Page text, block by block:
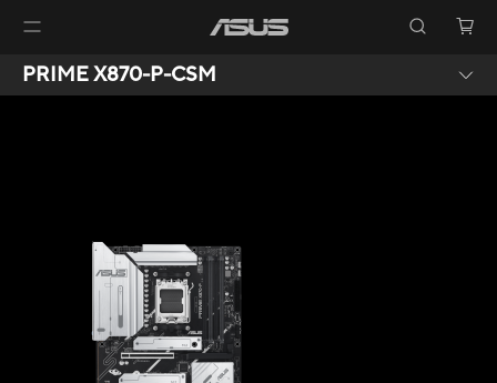
PRIME X870-P-CSM